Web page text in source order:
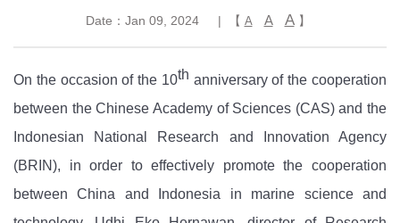
Date：Jan 09, 2024 | 【 A A A】
On the occasion of the 10th anniversary of the cooperation
between the Chinese Academy of Sciences (CAS)and the
Indonesian National Research and Innovation Agency
(BRIN), in order to effectively promote the cooperation
between China and Indonesia in marine science and